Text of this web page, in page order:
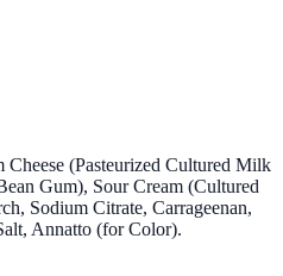
Cheese (Pasteurized Cultured Milk
Gum), Sour Cream (Cultured
Sodium Citrate, Carrageenan,
Annatto (for Color).